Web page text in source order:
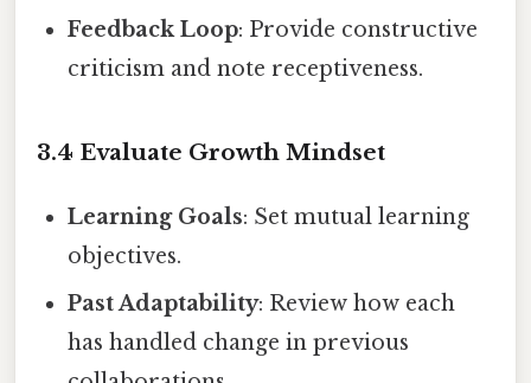
Feedback Loop: Provide constructive
criticism and note receptiveness.
3.4 Evaluate Growth Mindset
Learning Goals: Set mutual learning
objectives.
Past Adaptability: Review how each
has handled change in previous